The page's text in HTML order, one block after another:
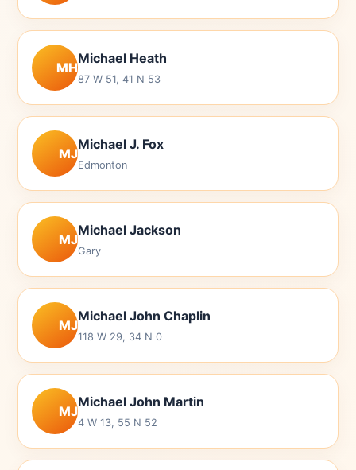
MH
Michael Heath
87 W 51, 41 N 53
MJ
Michael J. Fox
Edmonton
MJ
Michael Jackson
Gary
MJ
Michael John Chaplin
118 W 29, 34 N 0
MJ
Michael John Martin
4 W 13, 55 N 52